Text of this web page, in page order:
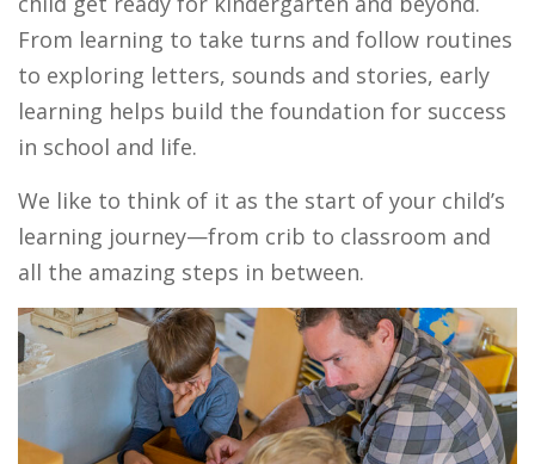
FIND YOUR REGION
EXTRANET
SEARCH SITE
From learning to take turns and follow routines
to exploring letters, sounds and stories, early
learning helps build the foundation for success
in school and life.
We like to think of it as the start of your child’s
learning journey—from crib to classroom and
all the amazing steps in between.